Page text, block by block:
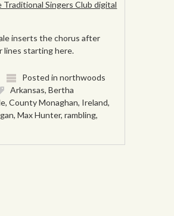
Traditional Singers Club digital
inserts the chorus after
lines starting here.
Posted innorthwoods
Arkansas,Bertha
,County Monaghan, Ireland,
,Max Hunter,rambling,